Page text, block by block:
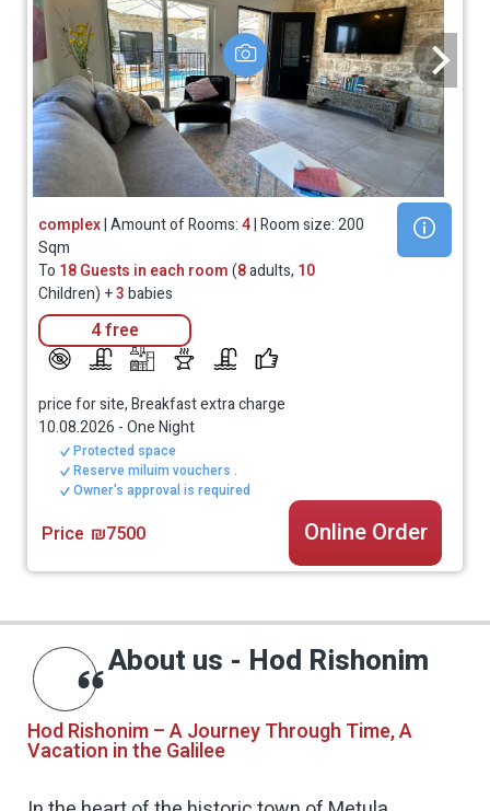
complex| Amount of Rooms:4| Room size: 200
Sqm
To 18 Guests in each room(8adults, 10
Children) +3babies
4 free
price for site, Breakfast extra charge
10.08.2026 -One Night
Protected space
Reserve miluim vouchers .
Owner's approval is required
Price ₪7500 Online Order
About us - Hod Rishonim
Hod Rishonim – A Journey Through Time, A
Vacation in the Galilee